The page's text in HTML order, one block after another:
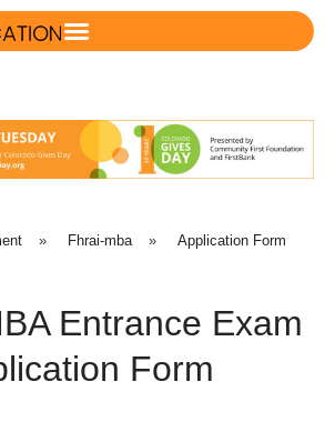
» Fhrai-mba » Application Form
Entrance Exam
Form